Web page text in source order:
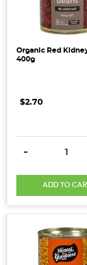
Organic Red
400g
$2.70
DECREASE
-
ADD TO